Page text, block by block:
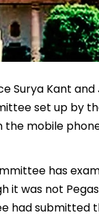
Surya Kant and
set up by
the mobile
has
it was not
had submitted